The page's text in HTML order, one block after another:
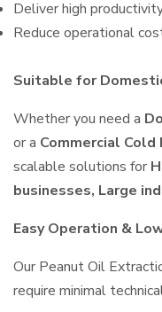
Deliver high
Reduce operational
Suitable for
Whether you need a
or a Commercial Cold
scalable solutions for
businesses, Large
Easy Operation &
Our Peanut Oil
require minimal